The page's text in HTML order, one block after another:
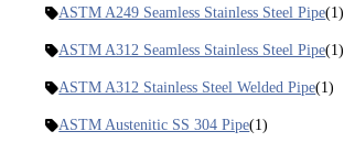
ASTM A249 Seamless Stainless Steel Pipe(1)
ASTM A312 Seamless Stainless Steel Pipe(1)
ASTM A312 Stainless Steel Welded Pipe(1)
ASTM Austenitic SS 304 Pipe(1)